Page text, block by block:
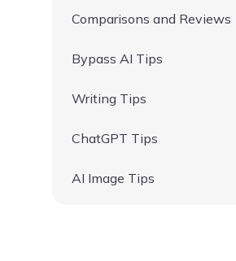
Comparisons and Reviews
Bypass AI Tips
Writing Tips
ChatGPT Tips
AI Image Tips